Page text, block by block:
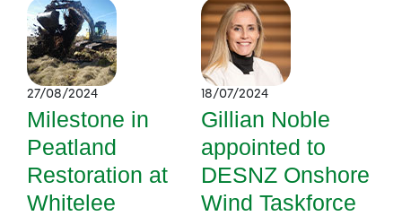
27/08/2024
Milestone in
Peatland
Restoration at
Whitelee
18/07/2024
Gillian Noble
appointed to
DESNZ Onshore
Wind Taskforce